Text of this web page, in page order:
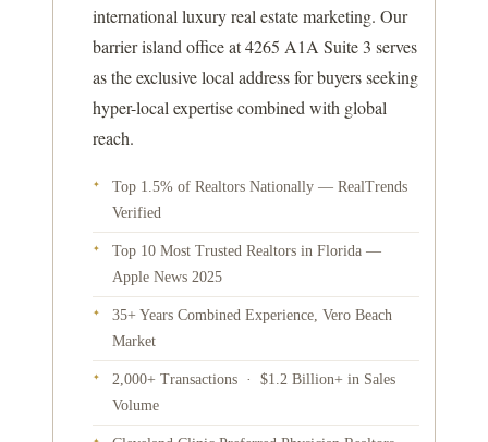
international luxury real estate marketing. Our
barrier island office at 4265 A1A Suite 3 serves
as the exclusive local address for buyers seeking
hyper-local expertise combined with global
reach.
✦
Top 1.5% of Realtors Nationally — RealTrends
Verified
✦
Top 10 Most Trusted Realtors in Florida —
Apple News 2025
✦
35+ Years Combined Experience, Vero Beach
Market
✦
2,000+ Transactions · $1.2 Billion+ in Sales
Volume